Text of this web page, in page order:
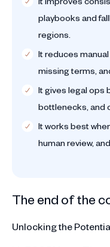
playbooks and
regions.
It reduces
missing terms,
It gives legal ops
bottlenecks, and
It works best
human review,
The end of the
Unlocking the